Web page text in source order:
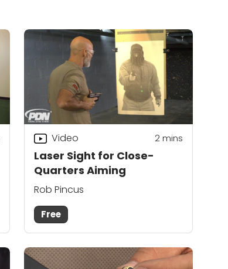
Laser Sight for Close-
Quarters Aiming
Video 2mins
Rob Pincus
Free